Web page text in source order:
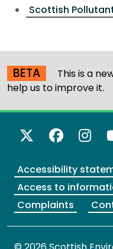
Scottish
BETA This is a
help us to improve it.
X Twitter
Accessibility
Access to
Complaints